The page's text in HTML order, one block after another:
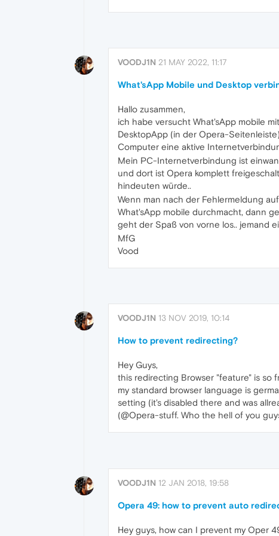
VOODJ1N 21 MAY 2022, 11:17
What'sApp Mobile und Desktop
Hallo zusammen,
ich habe versucht What'sApp mobile
DesktopApp (in der Opera-
Computer eine aktive
Mein PC-Internetverbindung ist
und dort ist Opera komplett
hindeuten würde..
Wenn man nach der Fehlermeldung
What'sApp mobile durchmacht, dann
geht der Spaß von vorne los.. jemand
MfG
Vood
VOODJ1N 13 NOV 2019, 10:14
How to prevent redirecting?
Hey Guys,
this redirecting Browser "feature" is so
my standard browser language is
setting (it's disabled there and was
(@Opera-stuff. Who the hell of you
VOODJ1N 12 JAN 2018, 19:58
Opera 49: how to prevent auto
Hey guys, how can I prevent my Oper